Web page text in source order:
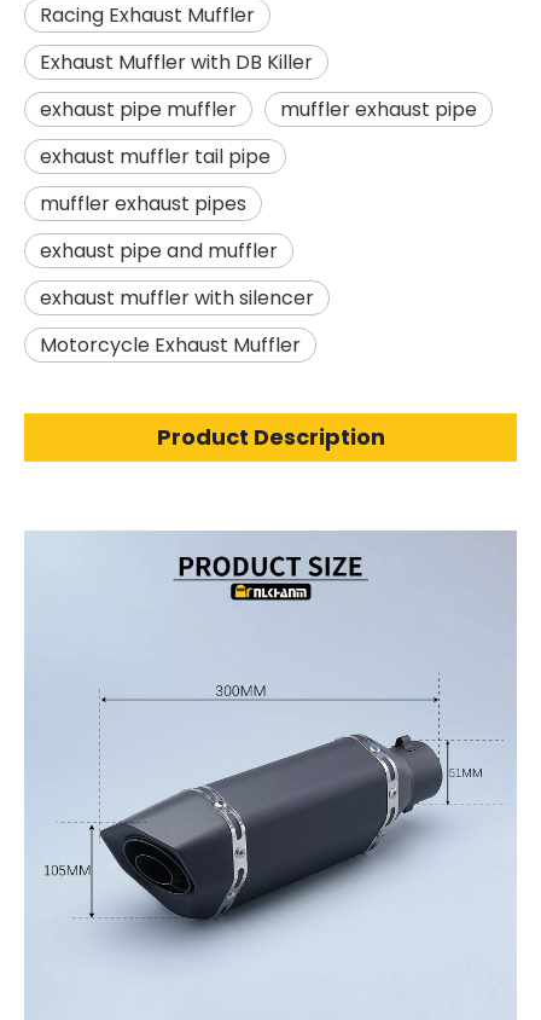
Racing Exhaust Muffler
Exhaust Muffler with DB Killer
exhaust pipe muffler
muffler exhaust pipe
exhaust muffler tail pipe
muffler exhaust pipes
exhaust pipe and muffler
exhaust muffler with silencer
Motorcycle Exhaust Muffler
Product Description